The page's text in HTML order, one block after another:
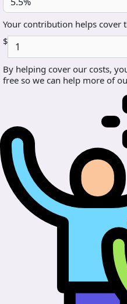
Your contribution helps cover
$
By helping cover our costs,
free so we can help more of